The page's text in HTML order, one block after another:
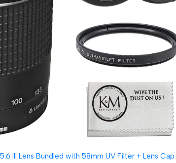
III Lens Bundled with 58mm UV Filter + Lens